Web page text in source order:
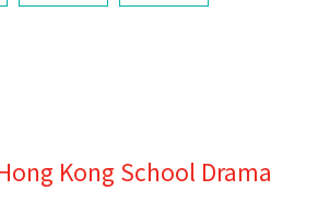
Kong School Drama